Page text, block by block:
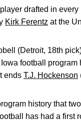
drafted in
Kirk Ferentz at the
(Detroit, 18th
football
ends T.J. Hockenson
history that
has had a first